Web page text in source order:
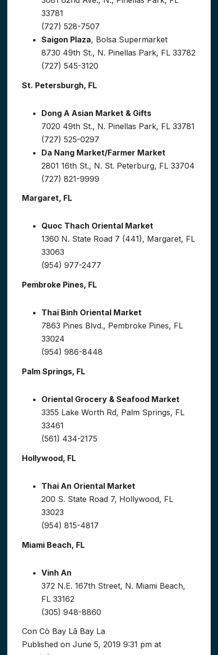
33781
(727) 528-7507
Saigon Plaza, Bolsa Supermarket
8730 49th St., N. Pinellas Park, FL 33782
(727) 545-3120
St. Petersburgh, FL
Dong A Asian Market & Gifts
7020 49th St., N. Pinellas Park, FL 33781
(727) 525-0297
Da Nang Market/Farmer Market
2801 16th St., N. St. Peterburg, FL 33704
(727) 821-9999
Margaret, FL
Quoc Thach Oriental Market
1360 N. State Road 7 (441), Margaret, FL
33063
(954) 977-2477
Pembroke Pines, FL
Thai Binh Oriental Market
7863 Pines Blvd., Pembroke Pines, FL
33024
(954) 986-8448
Palm Springs, FL
Oriental Grocery & Seafood Market
3355 Lake Worth Rd, Palm Springs, FL
33461
(561) 434-2175
Hollywood, FL
Thai An Oriental Market
200 S. State Road 7, Hollywood, FL
33023
(954) 815-4817
Miami Beach, FL
Vinh An
372 N.E. 167th Street, N. Miami Beach,
FL 33162
(305) 948-8860
Con Cò Bay Lã Bay La
Published on June 5, 2019 9:31 pm at